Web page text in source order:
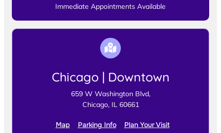
Immediate Appointments Available
Chicago | Downtown
659 W Washington Blvd,
Chicago, IL 60661
Map Parking Info Plan Your Visit